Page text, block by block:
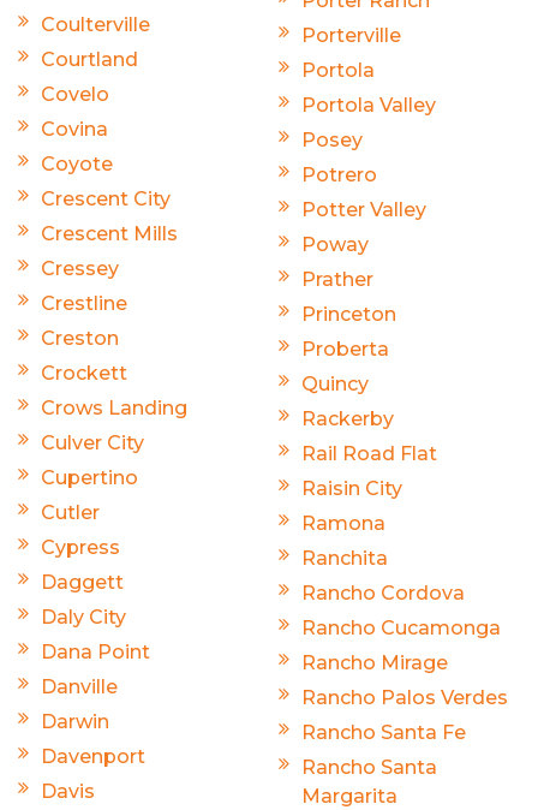
Coulterville
Courtland
Covelo
Covina
Coyote
Crescent City
Crescent Mills
Cressey
Crestline
Creston
Crockett
Crows Landing
Culver City
Cupertino
Cutler
Cypress
Daggett
Daly City
Dana Point
Danville
Darwin
Davenport
Davis
Porterville
Portola
Portola Valley
Posey
Potrero
Potter Valley
Poway
Prather
Princeton
Proberta
Quincy
Rackerby
Rail Road Flat
Raisin City
Ramona
Ranchita
Rancho Cordova
Rancho Cucamonga
Rancho Mirage
Rancho Palos Verdes
Rancho Santa Fe
Rancho Santa
Margarita